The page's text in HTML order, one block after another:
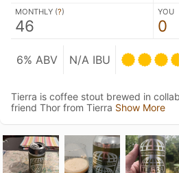
MONTHLY (?)
46
YOU
0
6% ABV N/A IBU
Tierra is coffee stout brewed in
friend Thor from Tierra Show More